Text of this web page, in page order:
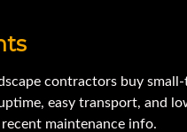
contractors buy
easy transport, and
maintenance info.